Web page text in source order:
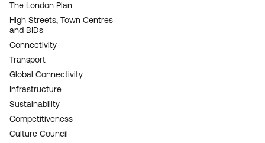
The London Plan
High Streets, Town Centres
and BIDs
Connectivity
Transport
Global Connectivity
Infrastructure
Sustainability
Competitiveness
Culture Council